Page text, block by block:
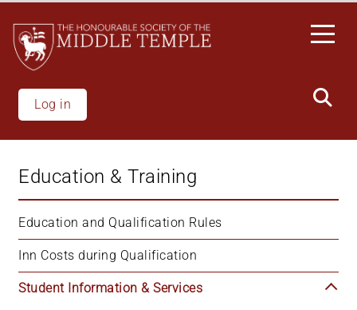
main
content
Log in
Education & Training
Education and Qualification Rules
Inn Costs during Qualification
Student Information & Services